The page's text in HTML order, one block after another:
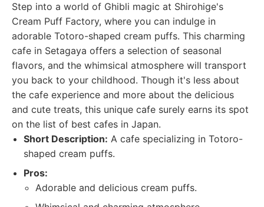
Step into a world of Ghibli magic at Shirohige's
Cream Puff Factory, where you can indulge in
adorable Totoro-shaped cream puffs. This charming
cafe in Setagaya offers a selection of seasonal
flavors, and the whimsical atmosphere will transport
you back to your childhood. Though it's less about
the cafe experience and more about the delicious
and cute treats, this unique cafe surely earns its spot
on the list of best cafes in Japan.
Short Description: A cafe specializing in Totoro-
shaped cream puffs.
Pros:
Adorable and delicious cream puffs.